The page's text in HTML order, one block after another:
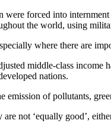
forced into
the world, using
where there are
middle-class
nations.
of pollutants,
not ‘equally good’,